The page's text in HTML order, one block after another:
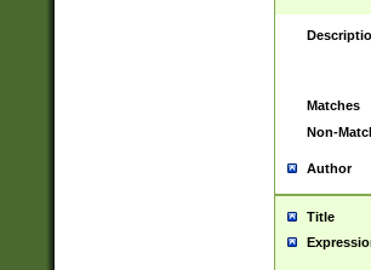
Matches
Non-
Author
Title